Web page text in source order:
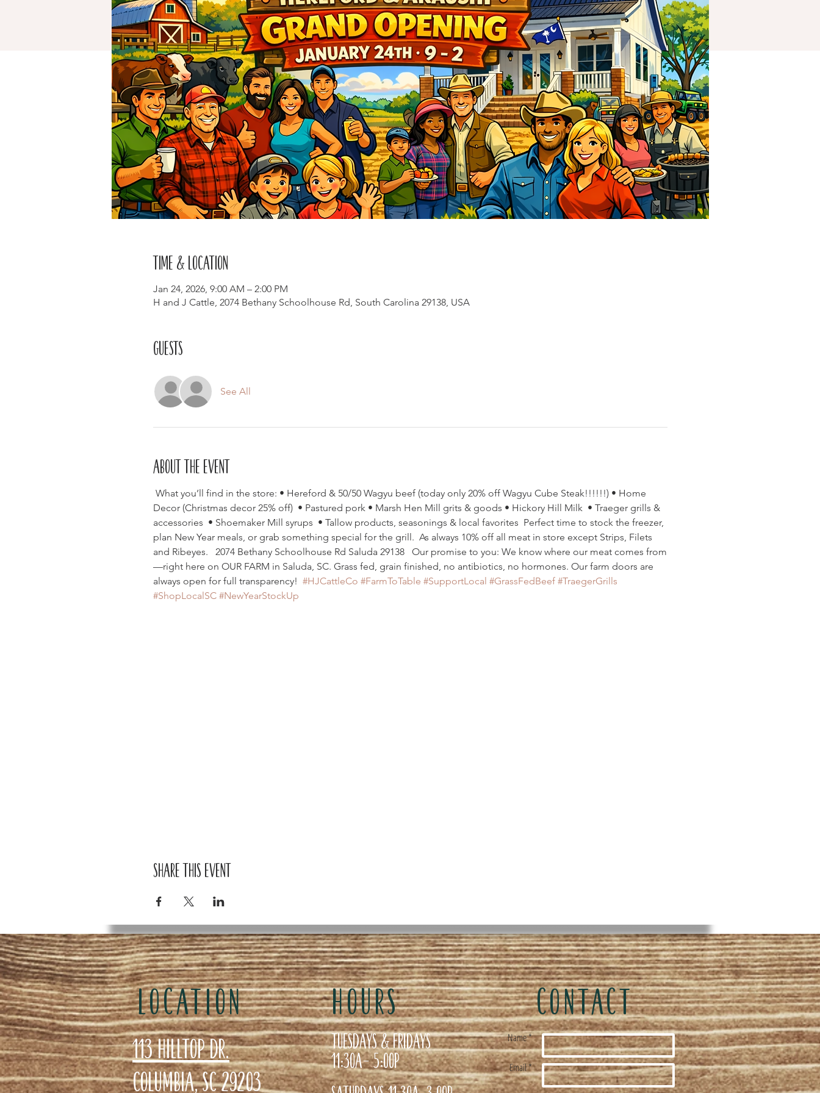
Time & Location
Jan 24, 2026, 9:00 AM – 2:00 PM
H and J Cattle, 2074 Bethany Schoolhouse Rd, South Carolina 29138, USA
Guests
See All
About the event
What you’ll find in the store: • Hereford & 50/50 Wagyu beef (today only 20% off Wagyu Cube Steak!!!!!!) • Home
Decor (Christmas decor 25% off)  • Pastured pork • Marsh Hen Mill grits & goods • Hickory Hill Milk  • Traeger grills &
accessories  • Shoemaker Mill syrups  • Tallow products, seasonings & local favorites  Perfect time to stock the freezer,
plan New Year meals, or grab something special for the grill.  As always 10% off all meat in store except Strips, Filets
and Ribeyes.   2074 Bethany Schoolhouse Rd Saluda 29138   Our promise to you: We know where our meat comes from
—right here on OUR FARM in Saluda, SC. Grass fed, grain finished, no antibiotics, no hormones. Our farm doors are
always open for full transparency! #HJCattleCo #FarmToTable #SupportLocal #GrassFedBeef #TraegerGrills
#ShopLocalSC #NewYearStockUp
Share this event
LOCATION
113 Hilltop Dr.
Columbia, SC 29203
HOURS
Tuesdays & Fridays
11:30a- 5:00p
CONTACT
Name *
Email *